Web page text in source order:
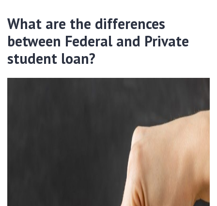
What are the differences
between Federal and Private
student loan?